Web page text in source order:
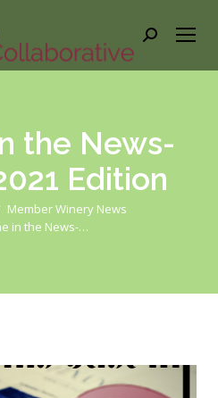
Search:
the News-
Edition
Member Winery News
in the News-…